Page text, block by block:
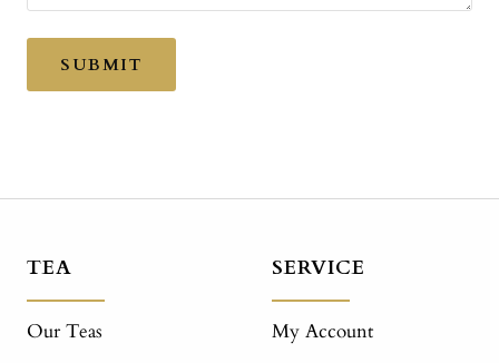
SUBMIT
TEA
Our Teas
SERVICE
My Account